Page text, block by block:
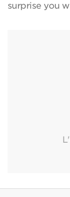
surprise you